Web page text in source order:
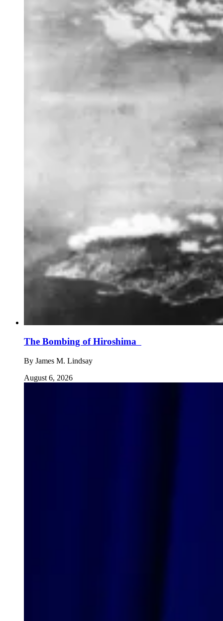
The Bombing of Hiroshima
By James M. Lindsay
August 6, 2026